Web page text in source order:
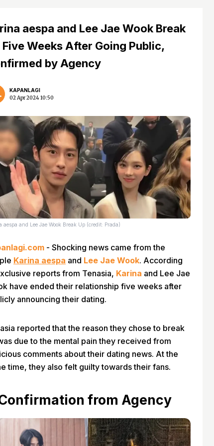
aespa and Lee Jae Wook Break
Five Weeks After Going Public,
by Agency
KAPANLAGI
02 Apr 2024 10:50
aespa and Lee Jae Wook Break Up (credit: Prada)
- Shocking news came from the
Karina aespa and Lee Jae Wook. According
reports from Tenasia, Karina and Lee Jae
have ended their relationship five weeks after
announcing their dating.
reported that the reason they chose to break
due to the mental pain they received from
comments about their dating news. At the
time, they also felt guilty towards their fans.
from Agency